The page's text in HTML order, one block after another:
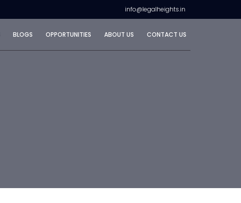
info@legalheights.in
BLOGS OPPORTUNITIES ABOUT US CONTACT US